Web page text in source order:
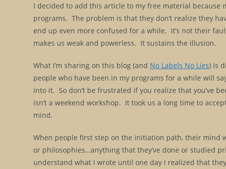
I decided to add this article to my free material because
programs. The problem is that they don’t realize they
end up even more confused for a while. It’s not their
makes us weak and powerless. It sustains the illusion.
What I’m sharing on this blog (and No Labels No Lies) is
people who have been in my programs for a while will
into it. So don’t be frustrated if you realize that you’ve
isn’t a weekend workshop. It took us a long time to
mind.
When people first step on the initiation path, their mind
or philosophies…anything that they’ve done or studied
understand what I wrote until one day I realized that